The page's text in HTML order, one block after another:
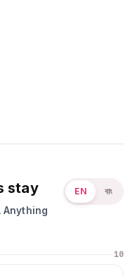
stay
Anything
EN বাং
10